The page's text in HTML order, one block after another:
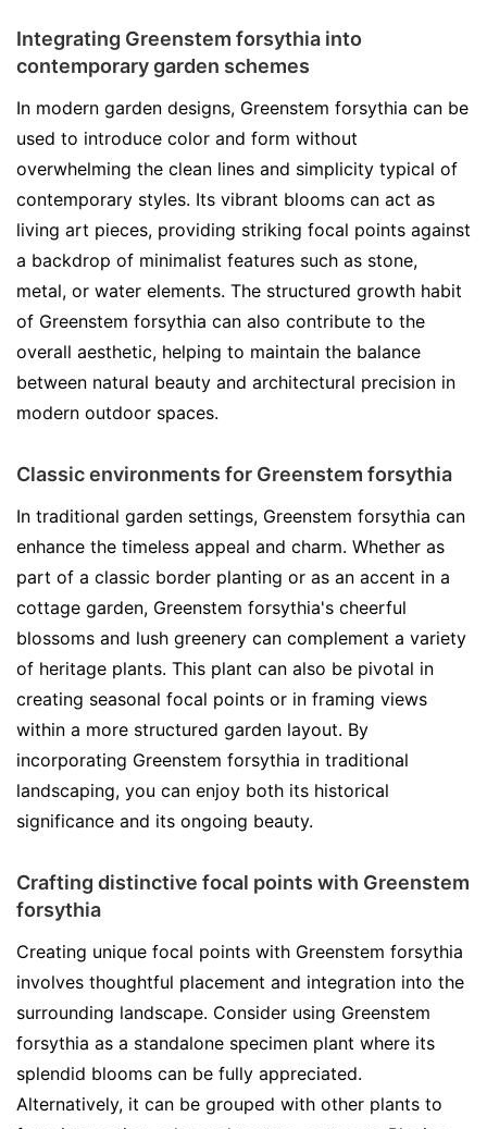
Integrating Greenstem forsythia into
contemporary garden schemes
In modern garden designs, Greenstem forsythia can be
used to introduce color and form without
overwhelming the clean lines and simplicity typical of
contemporary styles. Its vibrant blooms can act as
living art pieces, providing striking focal points against
a backdrop of minimalist features such as stone,
metal, or water elements. The structured growth habit
of Greenstem forsythia can also contribute to the
overall aesthetic, helping to maintain the balance
between natural beauty and architectural precision in
modern outdoor spaces.
Classic environments for Greenstem forsythia
In traditional garden settings, Greenstem forsythia can
enhance the timeless appeal and charm. Whether as
part of a classic border planting or as an accent in a
cottage garden, Greenstem forsythia's cheerful
blossoms and lush greenery can complement a variety
of heritage plants. This plant can also be pivotal in
creating seasonal focal points or in framing views
within a more structured garden layout. By
incorporating Greenstem forsythia in traditional
landscaping, you can enjoy both its historical
significance and its ongoing beauty.
Crafting distinctive focal points with Greenstem
forsythia
Creating unique focal points with Greenstem forsythia
involves thoughtful placement and integration into the
surrounding landscape. Consider using Greenstem
forsythia as a standalone specimen plant where its
splendid blooms can be fully appreciated.
Alternatively, it can be grouped with other plants to